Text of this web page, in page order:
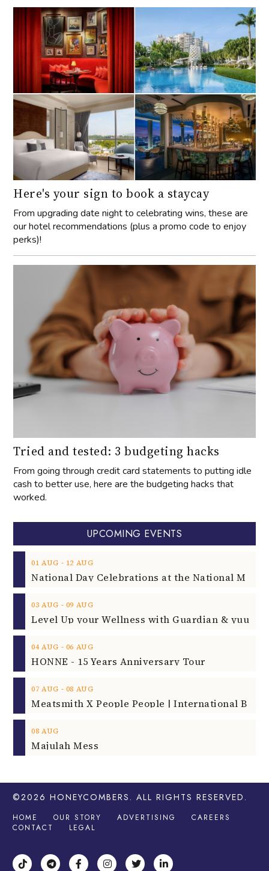
Here's your sign to book a staycay
From upgrading date night to celebrating wins, these are
our hotel recommendations (plus a promo code to enjoy
perks)!
Tried and tested: 3 budgeting hacks
From going through credit card statements to putting idle
cash to better use, here are the budgeting hacks that
worked.
UPCOMING EVENTS
01 AUG ‐ 12 AUG
03 AUG ‐ 09 AUG
04 AUG ‐ 06 AUG
HONNE - 15 Years Anniversary Tour
07 AUG ‐ 08 AUG
08 AUG
Majulah Mess
©2026 HONEYCOMBERS . ALL RIGHTS RESERVED.
HOME OUR STORY ADVERTISING
CAREERS
CONTACT
LEGAL